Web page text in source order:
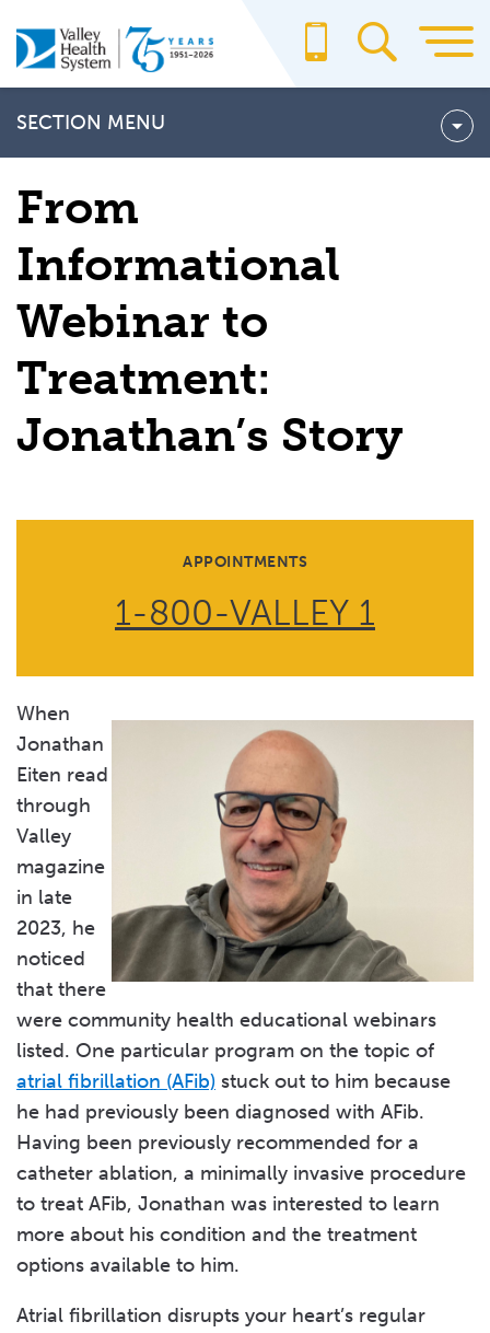
to
main
content
SECTION MENU
Conditions We Treat
Our Team
ELECTROPHYSIOLOGY PATIENT STORIES
Lada’s Story
From
Informational
Webinar to
Treatment:
Jonathan’s Story
APPOINTMENTS
1-800-VALLEY 1
When
Jonathan
Eiten read
through
Valley
magazine
in late
2023, he
noticed
that there
were community health educational webinars
listed. One particular program on the topic of
atrial fibrillation (AFib) stuck out to him because
he had previously been diagnosed with AFib.
Having been previously recommended for a
catheter ablation, a minimally invasive procedure
to treat AFib, Jonathan was interested to learn
more about his condition and the treatment
options available to him.
Atrial fibrillation disrupts your heart’s regular